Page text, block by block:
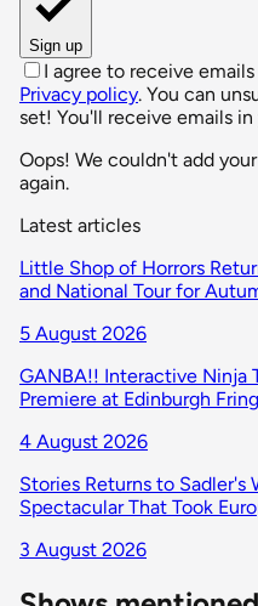
Sign up
I agree to receive
Privacy policy. You can
set! You'll receive emails
Oops! We couldn't add
again.
Latest articles
Little Shop of Horrors
and National Tour for
5 August 2026
GANBA!! Interactive Ninja
Premiere at Edinburgh
4 August 2026
Stories Returns to Sadler's
Spectacular That Took
3 August 2026